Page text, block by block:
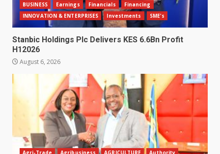
BUSINESS
Earnings Financials
Financing
INNOVATION & ENTERPRISES
Investments SME's
Stanbic Holdings Plc Delivers KES 6.6Bn Profit
H12026
August 6, 2026
Agri-Trade Agribusiness AGRICULTURE Authority